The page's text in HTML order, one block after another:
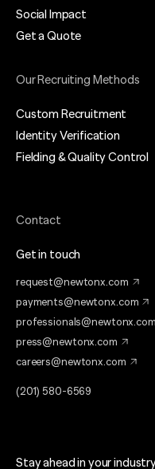
Social Impact
Get a Quote
Our Recruiting Methods
Custom Recruitment
Identity Verification
Fielding & Quality Control
Contact
Get in touch
request@newtonx.com
payments@newtonx.com
professionals@newtonx.com
press@newtonx.com
careers@newtonx.com
(201) 580-6569
Stay ahead in your